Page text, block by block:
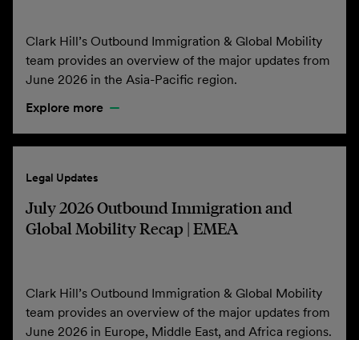
Clark Hill’s Outbound Immigration & Global Mobility
team provides an overview of the major updates from
June 2026 in the Asia-Pacific region.
Explore more
Legal Updates
July 2026 Outbound Immigration and
Global Mobility Recap | EMEA
Clark Hill’s Outbound Immigration & Global Mobility
team provides an overview of the major updates from
June 2026 in Europe, Middle East, and Africa regions.